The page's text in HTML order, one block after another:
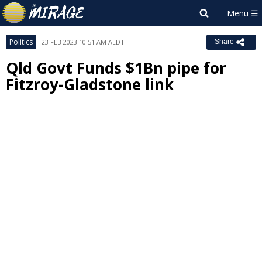
Politics 23 FEB 2023 10:51 AM AEDT Share
Qld Govt Funds $1Bn pipe for
Fitzroy-Gladstone link